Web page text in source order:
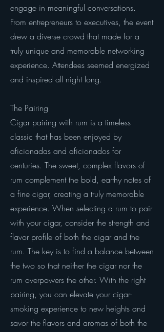
engage in meaningful conversations.
From entrepreneurs to executives, the event
drew a diverse crowd that made for a
truly unique and memorable networking
experience. Attendees seemed energized
and inspired all night long.
The Pairing
Cigar pairing with rum is a timeless
classic that has been enjoyed by
aficionadas and aficionados for
centuries. The sweet, complex flavors of
rum complement the bold, earthy notes of
a fine cigar, creating a truly memorable
experience. When selecting a rum to pair
with your cigar, consider the strength and
flavor profile of both the cigar and the
rum. The key is to find a balance between
the two so that neither the cigar nor the
rum overpowers the other. With the right
pairing, you can elevate your cigar-
smoking experience to new heights and
savor the flavors and aromas of both the